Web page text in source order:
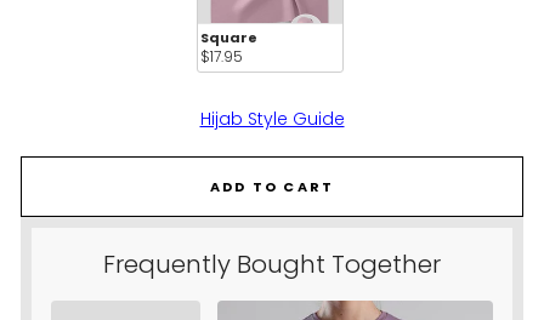
Square
$17.95
Hijab Style Guide
ADD TO CART
Frequently Bought Together